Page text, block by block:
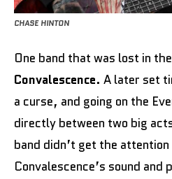
CHASE HINTON
One band that was lost in
Convalescence. A later set
a curse, and going on the
directly between two big
band didn’t get the
Convalescence’s sound and